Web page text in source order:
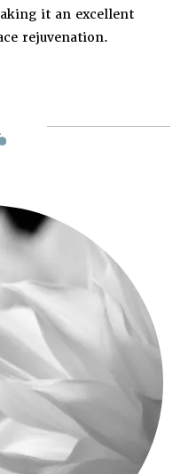
it an excellent
rejuvenation.